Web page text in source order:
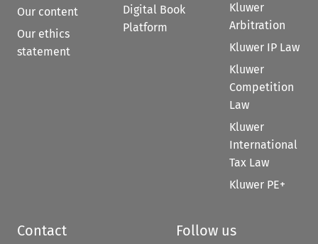
Our content
Our ethics
statement
Digital Book
Platform
Kluwer
Arbitration
Kluwer IP Law
Kluwer
Competition
Law
Kluwer
International
Tax Law
Kluwer PE+
Contact Follow us